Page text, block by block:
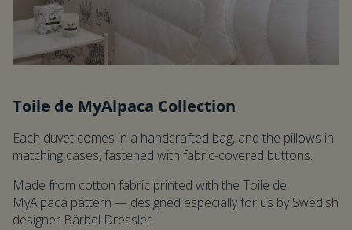
Toile de MyAlpaca Collection
Each duvet comes in a handcrafted bag, and the pillows in
matching cases, fastened with fabric-covered buttons.
Made from cotton fabric printed with the Toile de
MyAlpaca pattern — designed especially for us by Swedish
designer Bärbel Dressler.